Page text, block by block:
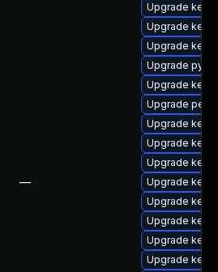
—
Upgrade
Upgrade
Upgrade
Upgrade
Upgrade
Upgrade perf
Upgrade
Upgrade
Upgrade
Upgrade
Upgrade
Upgrade
Upgrade
Upgrade